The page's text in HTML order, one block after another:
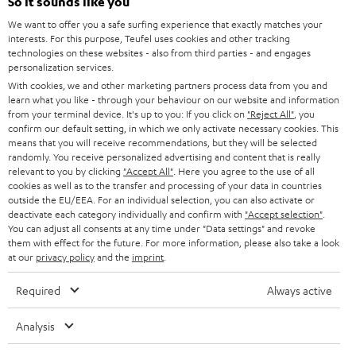
l
e
t
t
e
r
SPEAKER PACKAGES
SOUNDBARS
STEREO
SMART HOME
BLUETOOTH
HEADPHONES
BLUETOOTH HEADPHONES
STEREO COMPLETE SYSTEMS
CAREER
PRESS
B2B
BLOG
STORES
ADVANTAGES
TEUFEL STORY
MANAGEMENT
SUSTAINABILITY
Teufel Online Shops
GERMANY
AUSTRIA
SWITZERLAND
NETHERLANDS
BELGIUM
FRANCE
We want to offer you a safe surfing experience that exactly matches your
interests. For this purpose, Teufel uses cookies and other tracking
technologies on these websites - also from third parties - and engages
personalization services.
With cookies, we and other marketing partners process data from you and
learn what you like - through your behaviour on our website and information
from your terminal device. It's up to you: If you click on "Reject All" , you
confirm our default setting, in which we only activate necessary cookies. This
means that you will receive recommendations, but they will be selected
randomly. You receive personalized advertising and content that is really
relevant to you by clicking "Accept All" . Here you agree to the use of all
cookies as well as to the transfer and processing of your data in countries
outside the EU/EEA. For an individual selection, you can also activate or
deactivate each category individually and confirm with "Accept selection"
You can adjust all consents at any time under "Data settings" and revoke
them with effect for the future. For more information, please also take a look
at our privacy policyand the imprint
Required Always active
Analysis